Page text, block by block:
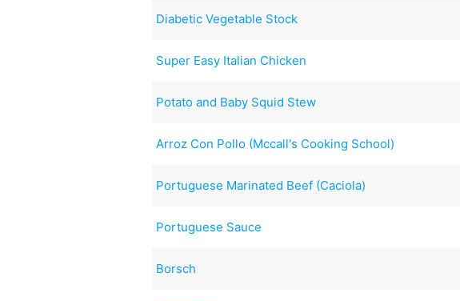
Diabetic Vegetable Stock
Super Easy Italian Chicken
Potato and Baby Squid Stew
Arroz Con Pollo (Mccall's Cooking School)
Portuguese Marinated Beef (Caciola)
Portuguese Sauce
Borsch